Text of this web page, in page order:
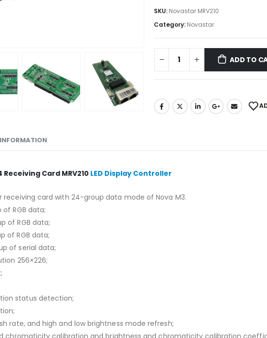
SKU: Novastar MRV210
Category: Novastar
ADD TO
Receiving Card MRV210 LED Display Controller
receiving card with 24-group data mode of Nova M3.
RGB data;
of RGB data;
of RGB data;
of serial data;
256×226;
status detection;
rate, and high and low brightness mode refresh;